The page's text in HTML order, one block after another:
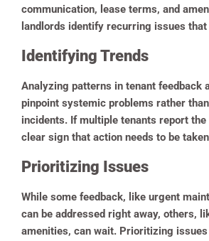
communication, lease terms, and
landlords identify recurring issues
Identifying Trends
Analyzing patterns in tenant feedback
pinpoint systemic problems rather
incidents. If multiple tenants report the
clear sign that action needs to be
Prioritizing Issues
While some feedback, like urgent
can be addressed right away, others,
amenities, can wait. Prioritizing